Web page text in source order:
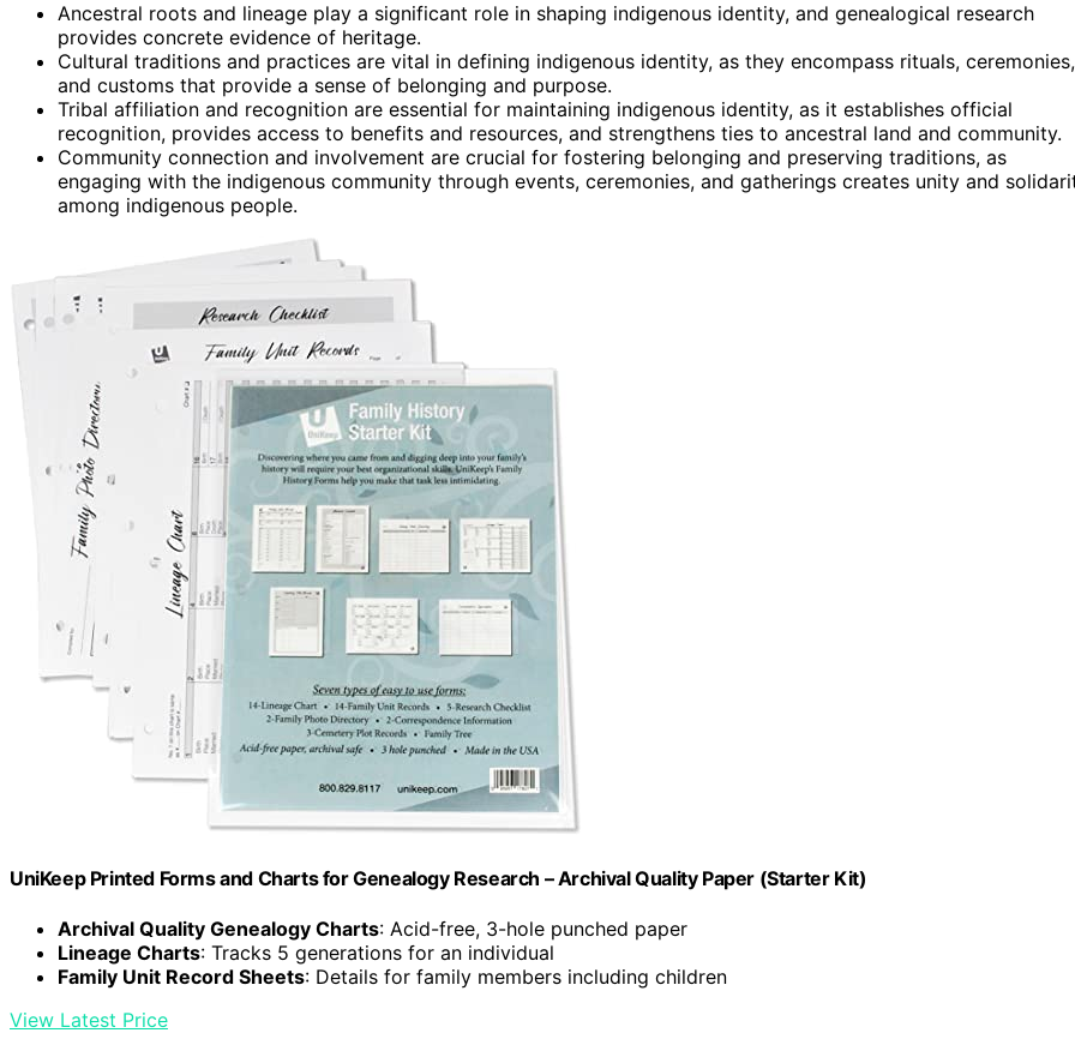
Ancestral roots and lineage play a significant role in shaping indigenous identity, and genealogical research
provides concrete evidence of heritage.
Cultural traditions and practices are vital in defining indigenous identity, as they encompass rituals, ceremonies,
and customs that provide a sense of belonging and purpose.
Tribal affiliation and recognition are essential for maintaining indigenous identity, as it establishes official
recognition, provides access to benefits and resources, and strengthens ties to ancestral land and community.
Community connection and involvement are crucial for fostering belonging and preserving traditions, as
engaging with the indigenous community through events, ceremonies, and gatherings creates unity and
among indigenous people.
UniKeep Printed Forms and Charts for Genealogy Research – Archival Quality Paper (Starter Kit)
Archival Quality Genealogy Charts: Acid-free, 3-hole punched paper
Lineage Charts: Tracks 5 generations for an individual
Family Unit Record Sheets: Details for family members including children
View Latest Price